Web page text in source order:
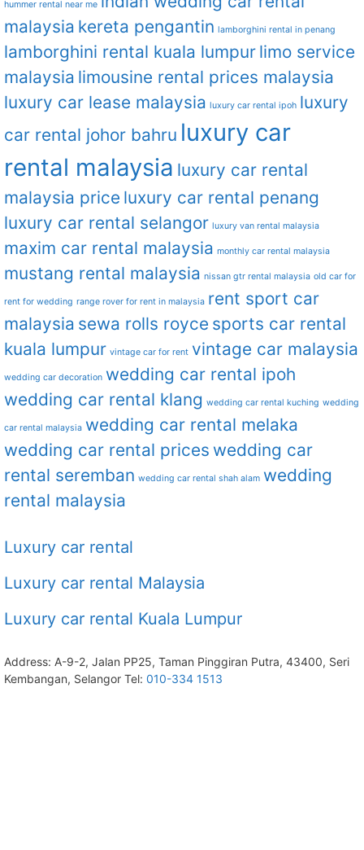
hummer rental near me
malaysia kereta pengantin lamborghini rental in penang
lamborghini rental kuala lumpur limo service
malaysia limousine rental prices malaysia
luxury car lease malaysia luxury car rental ipoh luxury
car rental johor bahru luxury car
rental malaysia luxury car rental
malaysia price luxury car rental penang
luxury car rental selangor luxury van rental malaysia
maxim car rental malaysia monthly car rental malaysia
mustang rental malaysia nissan gtr rental malaysia old car for
rent for wedding range rover for rent in malaysia rent sport car
malaysia sewa rolls royce sports car rental
kuala lumpur vintage car for rent vintage car malaysia
wedding car decoration wedding car rental ipoh
wedding car rental klang wedding car rental kuching wedding
car rental malaysia wedding car rental melaka
wedding car rental prices wedding car
rental seremban wedding car rental shah alam wedding
rental malaysia
Luxury car rental
Luxury car rental Malaysia
Luxury car rental Kuala Lumpur
Address: A-9-2, Jalan PP25, Taman Pinggiran Putra, 43400, Seri
Kembangan, Selangor Tel: 010-334 1513